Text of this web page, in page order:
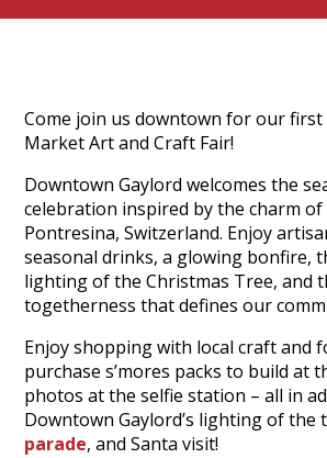
Come join us downtown for our first
Market Art and Craft Fair!
Downtown Gaylord welcomes the
celebration inspired by the charm of
Pontresina, Switzerland. Enjoy
seasonal drinks, a glowing bonfire,
lighting of the Christmas Tree, and
togetherness that defines our
Enjoy shopping with local craft and
purchase s’mores packs to build at
photos at the selfie station – all in
Downtown Gaylord’s lighting of the
parade, and Santa visit!